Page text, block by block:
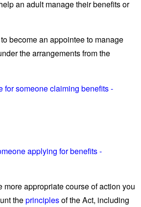
an adult manage their benefits or
become an appointee to manage
the arrangements from the
for someone claiming benefits -
applying for benefits -
more appropriate course of action you
theprinciplesof the Act, including